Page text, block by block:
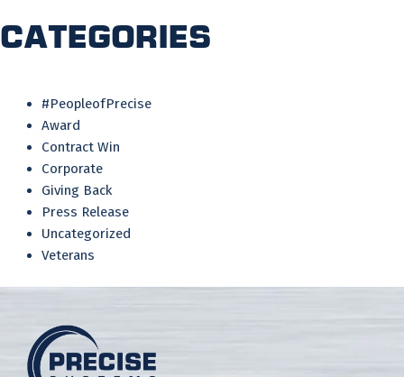
Categories
#PeopleofPrecise
Award
Contract Win
Corporate
Giving Back
Press Release
Uncategorized
Veterans